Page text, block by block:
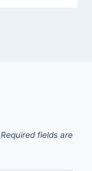
Required fields are